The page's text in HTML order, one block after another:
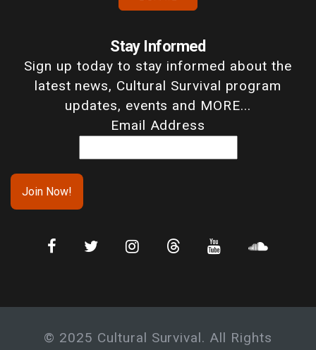
Stay Informed
Sign up today to stay informed about the
latest news, Cultural Survival program
updates, events and MORE...
Email Address
© 2025 Cultural Survival. All Rights